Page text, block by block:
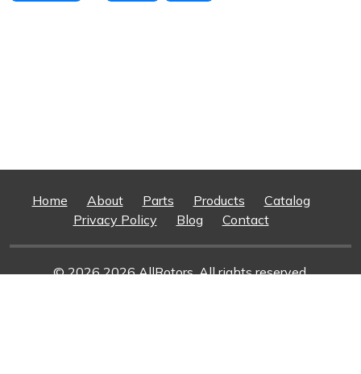
Home About Parts Products
Catalog
Privacy Policy
Blog Contact
© 2026 2026 AllRotors. All rights reserved.